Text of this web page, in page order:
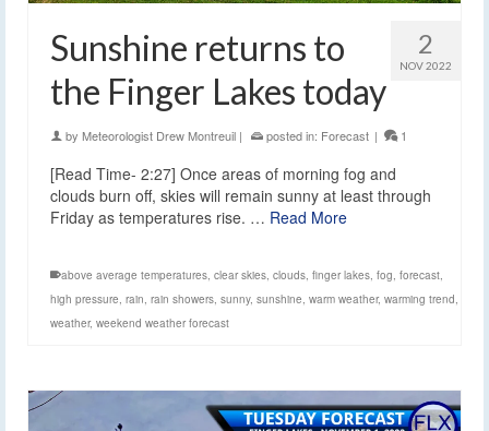
2
NOV 2022
Sunshine returns to
the Finger Lakes today
by Meteorologist Drew Montreuil | posted in: Forecast | 1
[Read Time- 2:27] Once areas of morning fog and
clouds burn off, skies will remain sunny at least through
Friday as temperatures rise. … Read More
above average temperatures clear skies clouds finger lakes fog forecast
high pressure rain rain showers sunny, sunshine warm weather, warming trend
weather, weekend weather forecast